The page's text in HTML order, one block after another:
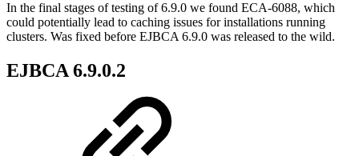
In the final stages of testing of 6.9.0 we found ECA-6088, which
could potentially lead to caching issues for installations running
clusters. Was fixed before EJBCA 6.9.0 was released to the wild.
EJBCA 6.9.0.2